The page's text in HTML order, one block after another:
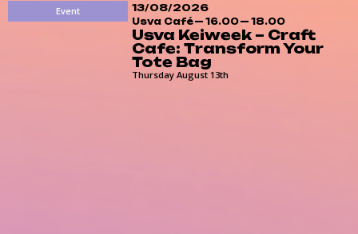
Event 13/08/2026
Usva Café 16.00 18.00
Usva Keiweek – Craft
Cafe: Transform Your
Tote Bag
Thursday August 13th